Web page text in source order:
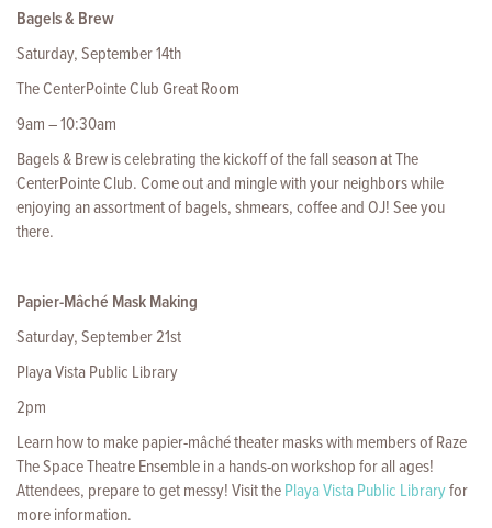
Bagels & Brew
Saturday, September 14th
The CenterPointe Club Great Room
9am – 10:30am
Bagels & Brew is celebrating the kickoff of the fall season at The
CenterPointe Club. Come out and mingle with your neighbors while
enjoying an assortment of bagels, shmears, coffee and OJ! See you
there.
Papier-Mâché Mask Making
Saturday, September 21st
Playa Vista Public Library
2pm
Learn how to make papier-mâché theater masks with members of Raze
The Space Theatre Ensemble in a hands-on workshop for all ages!
Attendees, prepare to get messy! Visit thePlaya Vista Public Libraryfor
more information.